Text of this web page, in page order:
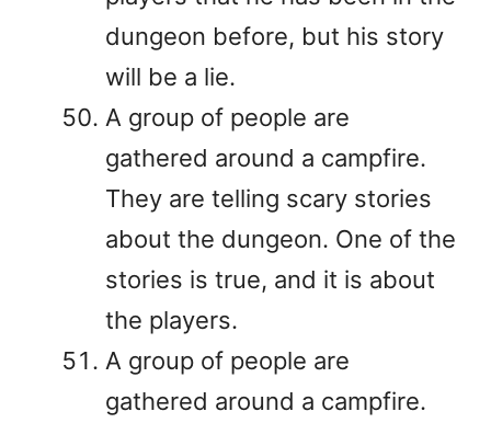
dungeon before, but his story
will be a lie.
A group of people are
gathered around a campfire.
They are telling scary stories
about the dungeon. One of the
stories is true, and it is about
the players.
A group of people are
gathered around a campfire.